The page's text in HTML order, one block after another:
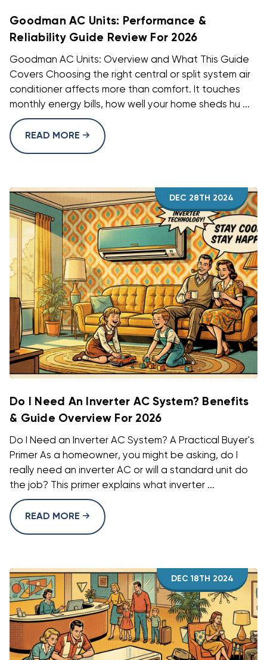
Goodman AC Units: Performance &
Reliability Guide Review For 2026
Goodman AC Units: Overview and What This Guide
Covers Choosing the right central or split system air
conditioner affects more than comfort. It touches
monthly energy bills, how well your home sheds hu ...
READ MORE
DEC 28TH 2024
Do I Need An Inverter AC System? Benefits
& Guide Overview For 2026
Do I Need an Inverter AC System? A Practical Buyer's
Primer As a homeowner, you might be asking, do I
really need an inverter AC or will a standard unit do
the job? This primer explains what inverter ...
READ MORE
DEC 18TH 2024